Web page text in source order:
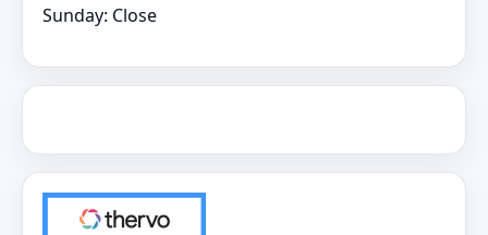
Sunday: Close